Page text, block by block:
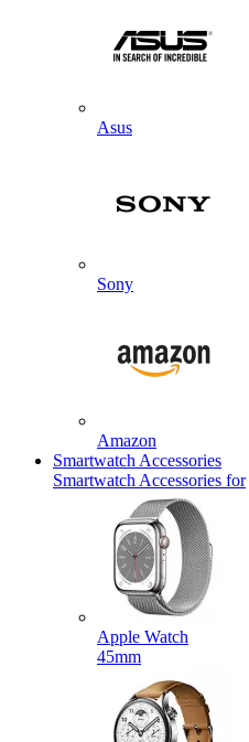
Asus
Sony
Amazon
Smartwatch Accessories
Smartwatch Accessories for
Apple Watch
45mm